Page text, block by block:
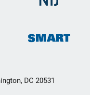
DC 20531